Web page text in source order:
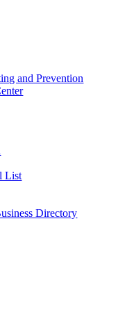
and Prevention
List
Directory